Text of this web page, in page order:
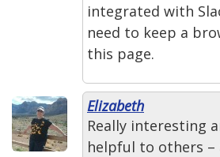
integrated with
need to keep a
this page.
Elizabeth
Really interesting
helpful to others –